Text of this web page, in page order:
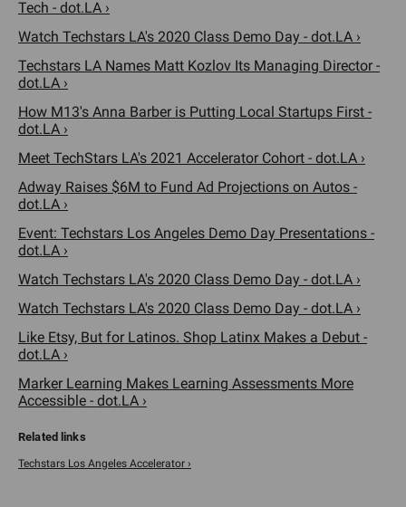
Tech - dot.LA ›
Watch Techstars LA's 2020 Class Demo Day - dot.LA ›
Techstars LA Names Matt Kozlov Its Managing Director -
dot.LA ›
How M13's Anna Barber is Putting Local Startups First -
dot.LA ›
Meet TechStars LA's 2021 Accelerator Cohort - dot.LA ›
Adway Raises $6M to Fund Ad Projections on Autos -
dot.LA ›
Event: Techstars Los Angeles Demo Day Presentations -
dot.LA ›
Watch Techstars LA's 2020 Class Demo Day - dot.LA ›
Watch Techstars LA's 2020 Class Demo Day - dot.LA ›
Like Etsy, But for Latinos. Shop Latinx Makes a Debut -
dot.LA ›
Marker Learning Makes Learning Assessments More
Accessible - dot.LA ›
Techstars Los Angeles Accelerator ›